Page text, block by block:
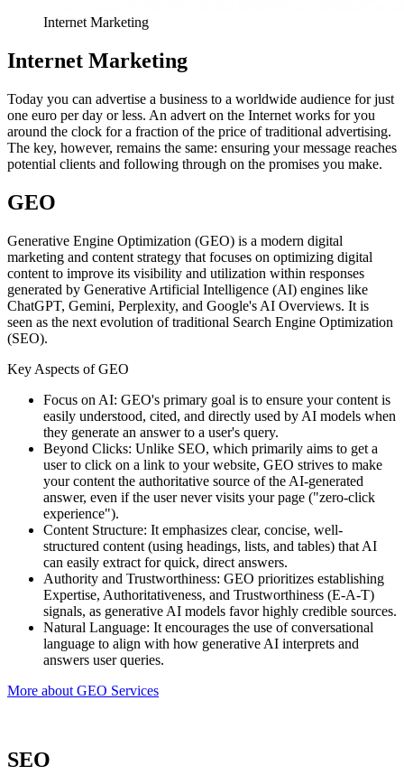
Internet Marketing
Internet Marketing
Today you can advertise a business to a worldwide audience for just
one euro per day or less. An advert on the Internet works for you
around the clock for a fraction of the price of traditional advertising.
The key, however, remains the same: ensuring your message reaches
potential clients and following through on the promises you make.
GEO
Generative Engine Optimization (GEO) is a modern digital
marketing and content strategy that focuses on optimizing digital
content to improve its visibility and utilization within responses
generated by Generative Artificial Intelligence (AI) engines like
ChatGPT, Gemini, Perplexity, and Google's AI Overviews. It is
seen as the next evolution of traditional Search Engine Optimization
(SEO).
Key Aspects of GEO
Focus on AI: GEO's primary goal is to ensure your content is
easily understood, cited, and directly used by AI models when
they generate an answer to a user's query.
Beyond Clicks: Unlike SEO, which primarily aims to get a
user to click on a link to your website, GEO strives to make
your content the authoritative source of the AI-generated
answer, even if the user never visits your page ("zero-click
experience").
Content Structure: It emphasizes clear, concise, well-
structured content (using headings, lists, and tables) that AI
can easily extract for quick, direct answers.
Authority and Trustworthiness: GEO prioritizes establishing
Expertise, Authoritativeness, and Trustworthiness (E-A-T)
signals, as generative AI models favor highly credible sources.
Natural Language: It encourages the use of conversational
language to align with how generative AI interprets and
answers user queries.
More about GEO Services
SEO